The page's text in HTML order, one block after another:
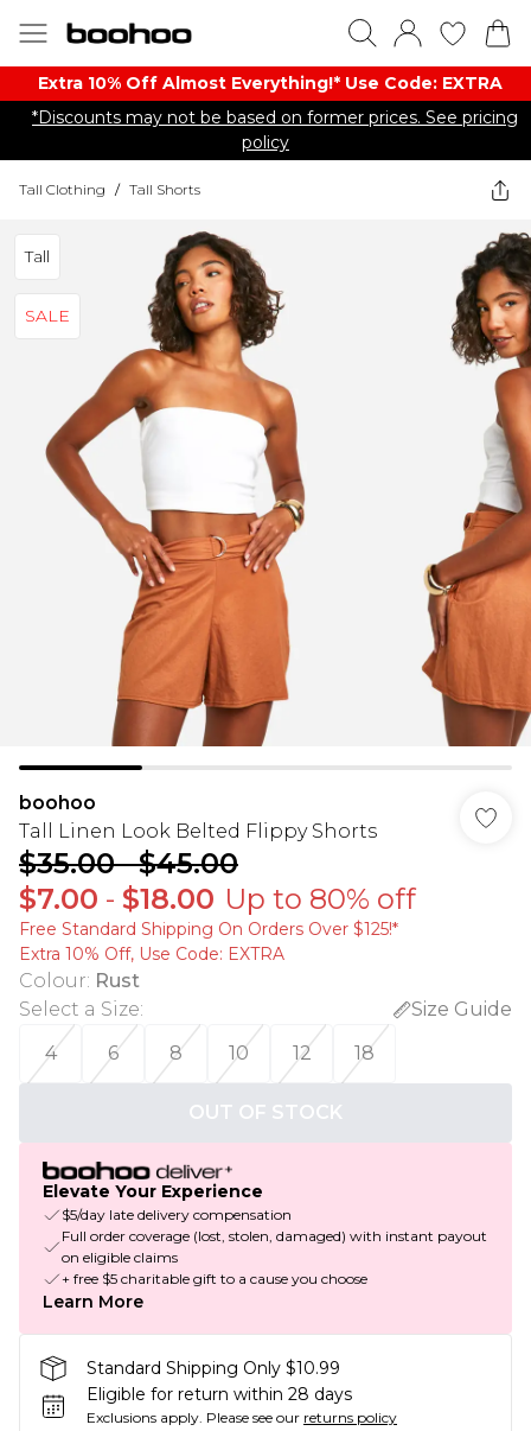
Extra 10% Off Almost Everything​​!* Use Code: EXTRA
*Discounts may not be based on former prices. See pricing
policy
Tall Clothing / Tall Shorts
Tall
SALE
boohoo
Tall Linen Look Belted Flippy Shorts
$35.00-$45.00
$7.00 - $18.00 Up to 80% off
Free Standard Shipping On Orders Over $125!​*
Extra 10% Off, Use Code: EXTRA
Colour: Rust
Select a Size:
Size Guide
4
6 8 10 12 18
OUT OF STOCK
Elevate Your Experience
$5/day late delivery compensation
Full order coverage (lost, stolen, damaged) with instant payout
on eligible claims
+ free $5 charitable gift to a cause you choose
Learn More
Standard Shipping Only $10.99
Eligible for return within 28 days
Exclusions apply. Please see our returns policy